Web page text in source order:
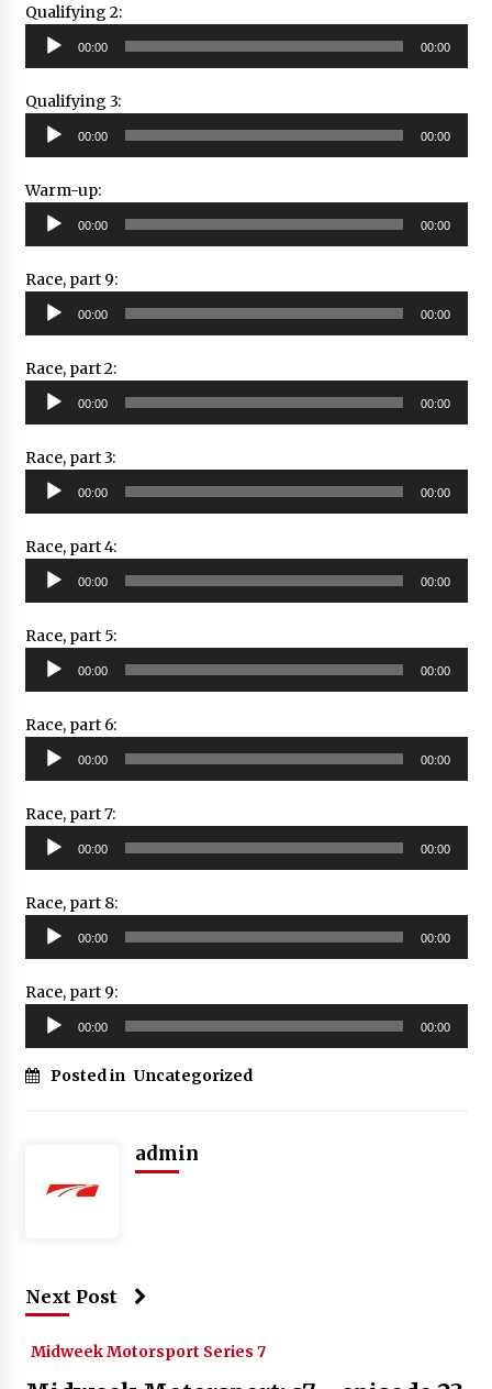
Qualifying 2:
Audio
Player
00:00 00:00
Qualifying 3:
Audio
Player
00:00 00:00
Warm-up:
Audio
Player
00:00 00:00
Race, part 9:
Audio
Player
00:00 00:00
Race, part 2:
Audio
Player
00:00 00:00
Race, part 3:
Audio
Player
00:00 00:00
Race, part 4:
Audio
Player
00:00 00:00
Race, part 5:
Audio
Player
00:00 00:00
Race, part 6:
Audio
Player
00:00 00:00
Race, part 7:
Audio
Player
00:00 00:00
Race, part 8:
Audio
Player
00:00 00:00
Race, part 9:
Audio
Player
00:00 00:00
Posted in Uncategorized
admin
Next Post
Midweek Motorsport Series 7